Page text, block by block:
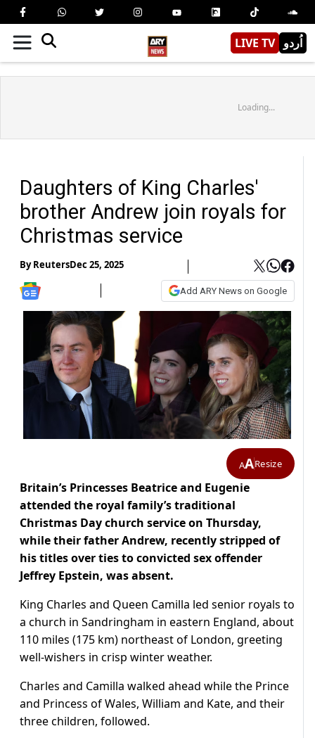
LIVE TV اُردو
Loading...
Daughters of King Charles'
brother Andrew join royals for
Christmas service
ByReutersDec 25, 2025
Add ARY News on Google
AAResize
Britain’s Princesses Beatrice and Eugenie
attended the royal family’s traditional
Christmas Day church service on Thursday,
while their father Andrew, recently stripped of
his titles over ties to convicted sex offender
Jeffrey Epstein, was absent.
King Charles and Queen Camilla led senior royals to
a church in Sandringham in eastern England, about
110 miles (175 km) northeast of London, greeting
well-wishers in crisp winter weather.
Charles and Camilla walked ahead while the Prince
and Princess of Wales, William and Kate, and their
three children, followed.